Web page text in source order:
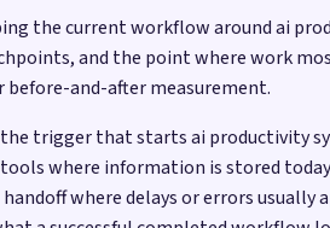
the current workflow around ai
and the point where work
before-and-after measurement.
trigger that starts ai productivity
where information is stored
where delays or errors usually